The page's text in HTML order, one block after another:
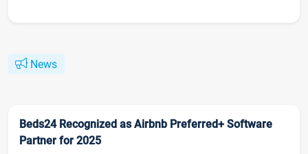
News
Beds24 Recognized as Airbnb Preferred+ Software
Partner for 2025